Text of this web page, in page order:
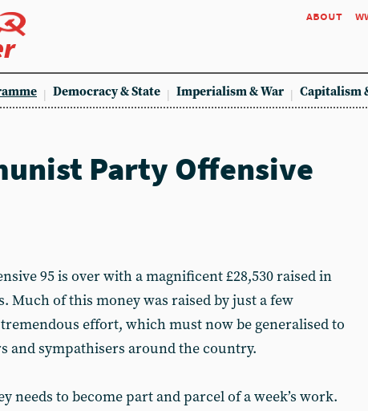
about
Democracy & State Imperialism & War Capitalism
Party Offensive
95 is over with a magnificent £28,530 raised in
Much of this money was raised by just a few
effort, which must now be generalised to
and sympathisers around the country.
needs to become part and parcel of a week’s work.